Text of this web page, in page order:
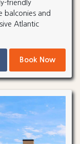
friendly
balconies and
Atlantic
Book Now